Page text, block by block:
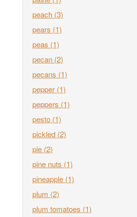
peach (3)
pears (1)
peas (1)
pecan (2)
pecans (1)
pepper (1)
peppers (1)
pesto (1)
pickled (2)
pie (2)
pine nuts (1)
pineapple (1)
plum (2)
plum tomatoes (1)